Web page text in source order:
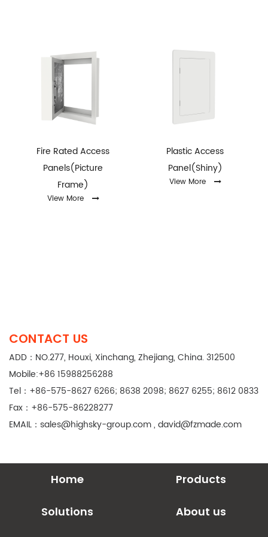
Fire Rated Access
Panels(Picture
Frame)
View More
Plastic Access
Panel(Shiny)
View More
CONTACT US
ADD：NO.277, Houxi, Xinchang, Zhejiang, China. 312500
Mobile:+86 15988256288
Tel：+86-575-8627 6266; 8638 2098; 8627 6255; 8612 0833
Fax：+86-575-86228277
EMAIL： sales@highsky-group.com, david@fzmade.com
Home Products
Solutions About us